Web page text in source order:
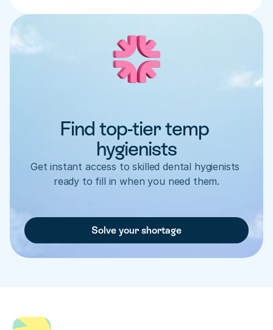
Find top-tier temp
hygienists
Get instant access to skilled dental hygienists
ready to fill in when you need them.
Solve your shortage